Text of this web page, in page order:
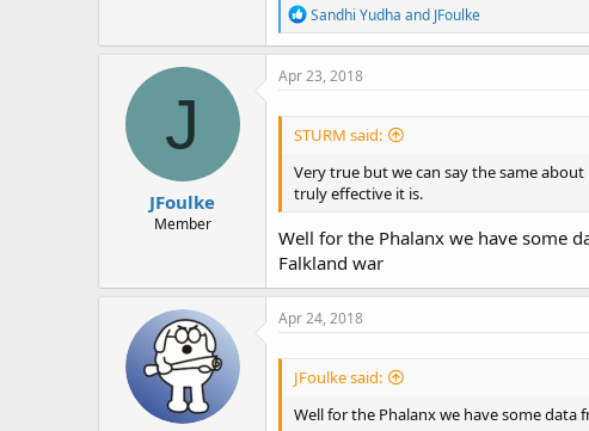
R
e
a
c
o
n
s
:
Sandhi Yudha and JFoulke
J
JFoulke
Member
Apr 23, 2018
STURM said:
Very true but we can say the same
truly effective it is.
Well for the Phalanx we have some
Falkland war
Apr 24, 2018
JFoulke said:
Well for the Phalanx we have some